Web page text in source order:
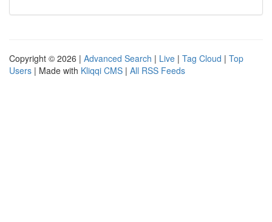
Copyright © 2026 | Advanced Search | Live | Tag Cloud | Top
Users | Made with Kliqqi CMS | All RSS Feeds